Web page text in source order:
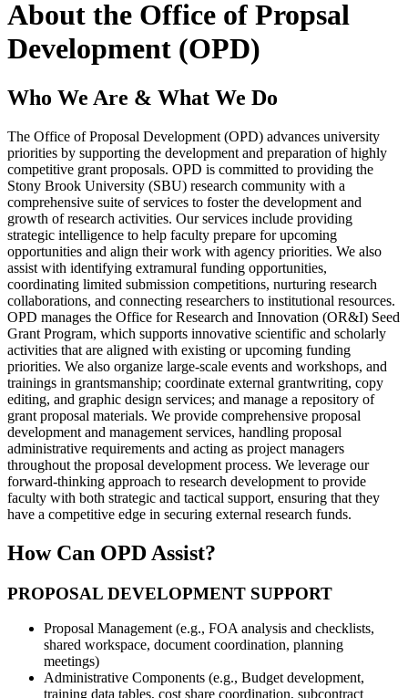
About the Office of Propsal
Development (OPD)
Who We Are & What We Do
The Office of Proposal Development (OPD) advances university
priorities by supporting the development and preparation of highly
competitive grant proposals. OPD is committed to providing the
Stony Brook University (SBU) research community with a
comprehensive suite of services to foster the development and
growth of research activities. Our services include providing
strategic intelligence to help faculty prepare for upcoming
opportunities and align their work with agency priorities. We also
assist with identifying extramural funding opportunities,
coordinating limited submission competitions, nurturing research
collaborations, and connecting researchers to institutional resources.
OPD manages the Office for Research and Innovation (OR&I) Seed
Grant Program, which supports innovative scientific and scholarly
activities that are aligned with existing or upcoming funding
priorities. We also organize large-scale events and workshops, and
trainings in grantsmanship; coordinate external grantwriting, copy
editing, and graphic design services; and manage a repository of
grant proposal materials. We provide comprehensive proposal
development and management services, handling proposal
administrative requirements and acting as project managers
throughout the proposal development process. We leverage our
forward-thinking approach to research development to provide
faculty with both strategic and tactical support, ensuring that they
have a competitive edge in securing external research funds.
How Can OPD Assist?
PROPOSAL DEVELOPMENT SUPPORT
Proposal Management (e.g., FOA analysis and checklists,
shared workspace, document coordination, planning
meetings)
Administrative Components (e.g., Budget development,
training data tables, cost share coordination, subcontract